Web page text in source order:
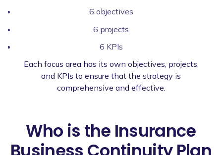
6 objectives
6 projects
6 KPIs
Each focus area has its own objectives, projects,
and KPIs to ensure that the strategy is
comprehensive and effective.
Who is the Insurance